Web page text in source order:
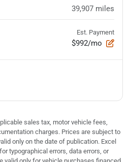
39,907 miles
Est. Payment
$992/mo
sales tax, motor vehicle fees,
charges. Prices are subject to
only on the date of publication. Excel
typographical errors, data errors, or
valid only for vehicle purchases financed